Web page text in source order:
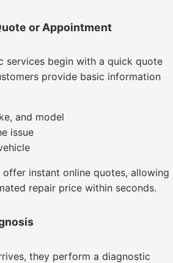
or Appointment
services begin with a quick quote
provide basic information
and model
issue
instant online quotes, allowing
repair price within seconds.
they perform a diagnostic